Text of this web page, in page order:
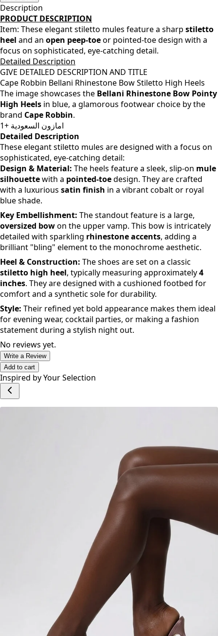
Add to cart
Description
PRODUCT DESCRIPTION
Item: These elegant stiletto mules feature a sharp
heeland anopen peep-toe
focus on sophisticated, eye-catching detail.
Detailed Description
GIVE DETAILED DESCRIPTION AND TITLE
Cape Robbin Bellani Rhinestone Bow Stiletto High Heels
The image showcases the
High Heels in blue, a glamorous footwear choice by the
brandCape Robbin.
امازون السعودية +1
Detailed Description
These elegant stiletto mules are designed with a focus on
sophisticated, eye-catching detail:
Design & Material:The heels feature a sleek, slip-onmule
silhouettewith a
with a luxurioussatin finishin a vibrant cobalt or royal
blue shade.
Key Embellishment:The standout feature is a large,
oversized bow on the upper vamp. This bow is intricately
detailed with sparklingrhinestone accents , adding a
brilliant "bling" element to the monochrome aesthetic.
Heel & Construction:The shoes are set on a classic
stiletto high heel, typically measuring approximately
inches. They are designed with a cushioned footbed for
comfort and a synthetic sole for durability.
Style:Their refined yet bold appearance makes them ideal
for evening wear, cocktail parties, or making a fashion
statement during a stylish night out.
No reviews yet.
Write a Review
Add to cart
Inspired by Your Selection